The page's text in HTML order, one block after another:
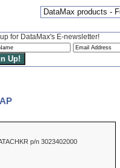
for DataMax's E-newsletter!
DataMax products -
p/n 3023402000